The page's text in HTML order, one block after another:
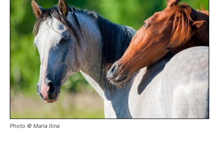
Photo © Maria Itina